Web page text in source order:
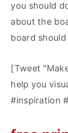
you should
about the
board
[Tweet
help you
#inspiration